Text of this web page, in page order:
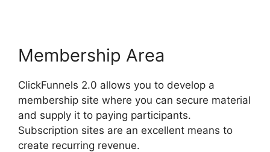
Membership Area
ClickFunnels 2.0 allows you to develop a
membership site where you can secure material
and supply it to paying participants.
Subscription sites are an excellent means to
create recurring revenue.